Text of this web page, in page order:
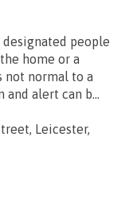
people
home or a
not normal to a
alert can b...
Leicester,